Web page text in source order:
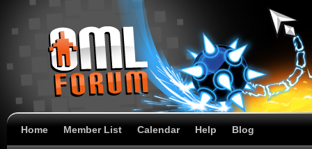
Home Member List Calendar Help Blog